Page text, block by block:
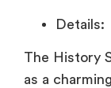
Details:
The History
as a